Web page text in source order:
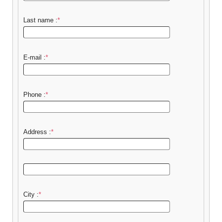
Last name :*
E-mail :*
Phone :*
Address :*
City :*